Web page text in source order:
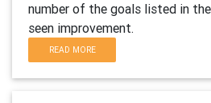
number of the goals listed in
seen improvement.
READ MORE